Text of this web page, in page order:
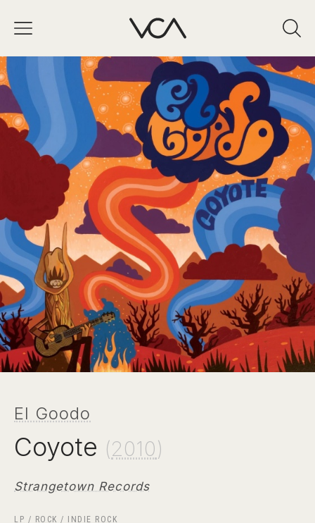
El Goodo
Coyote (2010)
Strangetown Records
LP / ROCK / INDIE ROCK